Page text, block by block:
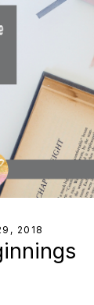
2018